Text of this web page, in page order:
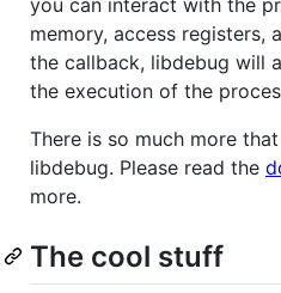
you can interact with the
memory, access registers,
the callback, libdebug will
the execution of the
There is so much more
libdebug. Please read the
more.
The cool stuff